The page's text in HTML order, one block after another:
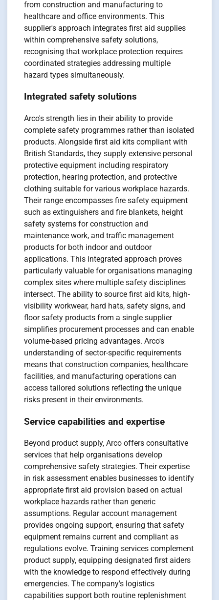
from construction and manufacturing to
healthcare and office environments. This
supplier's approach integrates first aid supplies
within comprehensive safety solutions,
recognising that workplace protection requires
coordinated strategies addressing multiple
hazard types simultaneously.
Integrated safety solutions
Arco's strength lies in their ability to provide
complete safety programmes rather than isolated
products. Alongside first aid kits compliant with
British Standards, they supply extensive personal
protective equipment including respiratory
protection, hearing protection, and protective
clothing suitable for various workplace hazards.
Their range encompasses fire safety equipment
such as extinguishers and fire blankets, height
safety systems for construction and
maintenance work, and traffic management
products for both indoor and outdoor
applications. This integrated approach proves
particularly valuable for organisations managing
complex sites where multiple safety disciplines
intersect. The ability to source first aid kits, high-
visibility workwear, hard hats, safety signs, and
floor safety products from a single supplier
simplifies procurement processes and can enable
volume-based pricing advantages. Arco's
understanding of sector-specific requirements
means that construction companies, healthcare
facilities, and manufacturing operations can
access tailored solutions reflecting the unique
risks present in their environments.
Service capabilities and expertise
Beyond product supply, Arco offers consultative
services that help organisations develop
comprehensive safety strategies. Their expertise
in risk assessment enables businesses to identify
appropriate first aid provision based on actual
workplace hazards rather than generic
assumptions. Regular account management
provides ongoing support, ensuring that safety
equipment remains current and compliant as
regulations evolve. Training services complement
product supply, equipping designated first aiders
with the knowledge to respond effectively during
emergencies. The company's logistics
capabilities support both routine replenishment